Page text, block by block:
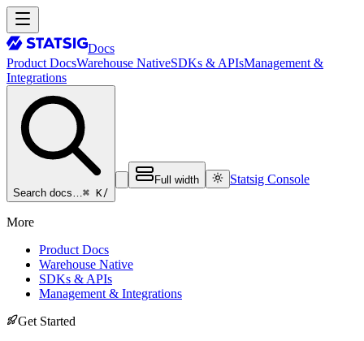
Docs
Product DocsWarehouse NativeSDKs & APIsManagement &
Integrations
Search docs…⌘ K/
Full width Statsig Console
More
Product Docs
Warehouse Native
SDKs & APIs
Management & Integrations
Get Started